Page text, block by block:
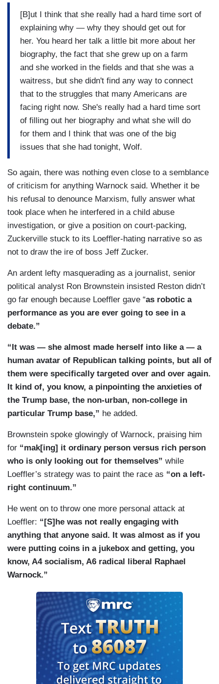
[B]ut I think that she really had a hard time sort of
explaining why — why they should get out for
her. You heard her talk a little bit more about her
biography, the fact that she grew up on a farm
and she worked in the fields and that she was a
waitress, but she didn't find any way to connect
that to the struggles that many Americans are
facing right now. She's really had a hard time sort
of filling out her biography and what she will do
for them and I think that was one of the big
issues that she had tonight, Wolf.
So again, there was nothing even close to a semblance
of criticism for anything Warnock said. Whether it be
his refusal to denounce Marxism, fully answer what
took place when he interfered in a child abuse
investigation, or give a position on court-packing,
Zuckerville stuck to its Loeffler-hating narrative so as
not to draw the ire of boss Jeff Zucker.
An ardent lefty masquerading as a journalist, senior
political analyst Ron Brownstein insisted Reston didn’t
go far enough because Loeffler gave “as robotic a
performance as you are ever going to see in a
debate.”
“It was — she almost made herself into like a — a
human avatar of Republican talking points, but all of
them were specifically targeted over and over again.
It kind of, you know, a pinpointing the anxieties of
the Trump base, the non-urban, non-college in
particular Trump base,” he added.
Brownstein spoke glowingly of Warnock, praising him
for “mak[ing] it ordinary person versus rich person
who is only looking out for themselves” while
Loeffler’s strategy was to paint the race as “on a left-
right continuum.”
He went on to throw one more personal attack at
Loeffler: “[S]he was not really engaging with
anything that anyone said. It was almost as if you
were putting coins in a jukebox and getting, you
know, A4 socialism, A6 radical liberal Raphael
Warnock.”